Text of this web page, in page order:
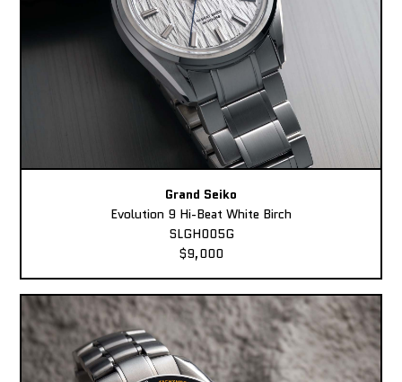
Grand Seiko
Evolution 9 Hi-Beat White Birch
SLGH005G
$9,000